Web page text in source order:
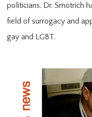
RESOURCES
politicians. Dr. Smotrich
field of surrogacy and
gay and LGBT.